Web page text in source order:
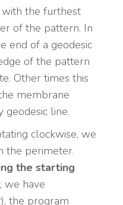
the furthest
of the pattern. In
end of a geodesic
of the pattern
Other times this
membrane
geodesic line.
clockwise, we
the perimeter.
the starting
we have
the program